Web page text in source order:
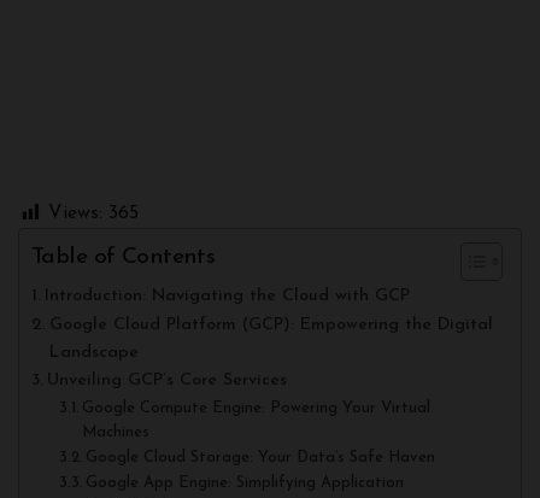
Views: 365
Table of Contents
Introduction: Navigating the Cloud with GCP
Google Cloud Platform (GCP): Empowering the Digital
Landscape
Unveiling GCP’s Core Services
Google Compute Engine: Powering Your Virtual
Machines
Google Cloud Storage: Your Data’s Safe Haven
Google App Engine: Simplifying Application